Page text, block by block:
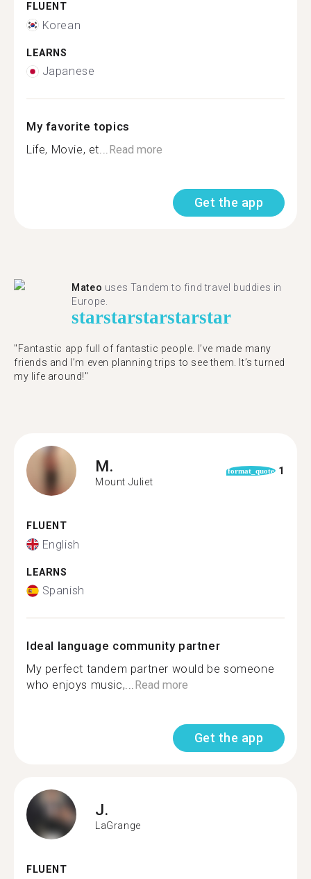
FLUENT
Korean
LEARNS
Japanese
My favorite topics
Life, Movie, et...Read more
Get the app
Mateo uses Tandem to find travel buddies in
Europe.
starstarstarstarstar
"Fantastic app full of fantastic people. I’ve made many
friends and I’m even planning trips to see them. It’s turned
my life around!"
M.
Mount Juliet
format_quote 1
FLUENT
English
LEARNS
Spanish
Ideal language community partner
My perfect tandem partner would be someone
who enjoys music,...Read more
Get the app
J.
LaGrange
FLUENT